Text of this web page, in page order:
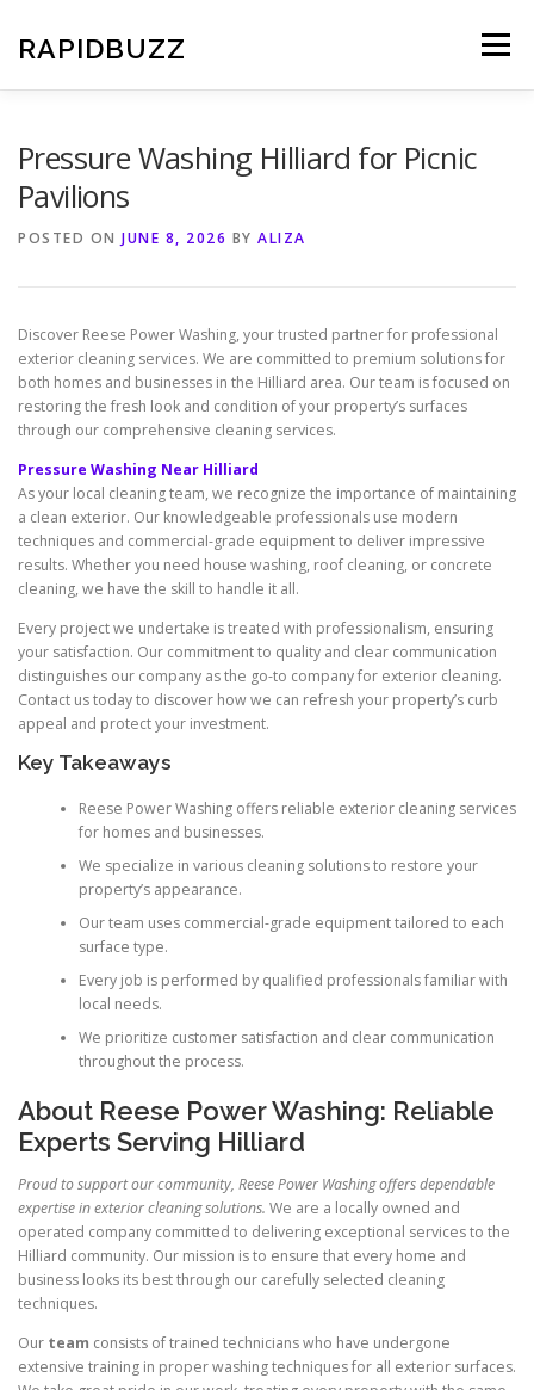
content
RAPIDBUZZ Menu
Pressure Washing Hilliard for Picnic
Pavilions
POSTED ON JUNE 8, 2026 BY ALIZA
Discover Reese Power Washing, your trusted partner for professional
exterior cleaning services. We are committed to premium solutions for
both homes and businesses in the Hilliard area. Our team is focused on
restoring the fresh look and condition of your property’s surfaces
through our comprehensive cleaning services.
Pressure Washing Near Hilliard
As your local cleaning team, we recognize the importance of maintaining
a clean exterior. Our knowledgeable professionals use modern
techniques and commercial-grade equipment to deliver impressive
results. Whether you need house washing, roof cleaning, or concrete
cleaning, we have the skill to handle it all.
Every project we undertake is treated with professionalism, ensuring
your satisfaction. Our commitment to quality and clear communication
distinguishes our company as the go-to company for exterior cleaning.
Contact us today to discover how we can refresh your property’s curb
appeal and protect your investment.
Key Takeaways
Reese Power Washing offers reliable exterior cleaning services
for homes and businesses.
We specialize in various cleaning solutions to restore your
property’s appearance.
Our team uses commercial-grade equipment tailored to each
surface type.
Every job is performed by qualified professionals familiar with
local needs.
We prioritize customer satisfaction and clear communication
throughout the process.
About Reese Power Washing: Reliable
Experts Serving Hilliard
Proud to support our community, Reese Power Washing offers dependable
expertise in exterior cleaning solutions. We are a locally owned and
operated company committed to delivering exceptional services to the
Hilliard community. Our mission is to ensure that every home and
business looks its best through our carefully selected cleaning
techniques.
Our team consists of trained technicians who have undergone
extensive training in proper washing techniques for all exterior surfaces.